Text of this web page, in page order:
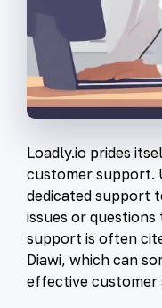
Loadly.io prides
customer support.
dedicated support
issues or
support is often
Diawi, which can
effective customer